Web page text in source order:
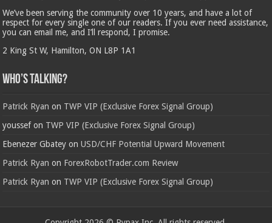
We’ve been serving the community over 10 years, and have a lot of
respect for every single one of our readers. If you ever need assistance,
you can email me, and I’ll respond, I promise.
2 King St W, Hamilton, ON L8P 1A1
Who’s Talking?
Patrick Ryan on TWP VIP (Exclusive Forex Signal Group)
youssefon TWP VIP (Exclusive Forex Signal Group)
Ebenezer Gbatey onUSD/CHF Potential Upward Movement
Patrick Ryan on ForexRobotTrader.com Review
Patrick Ryan on TWP VIP (Exclusive Forex Signal Group)